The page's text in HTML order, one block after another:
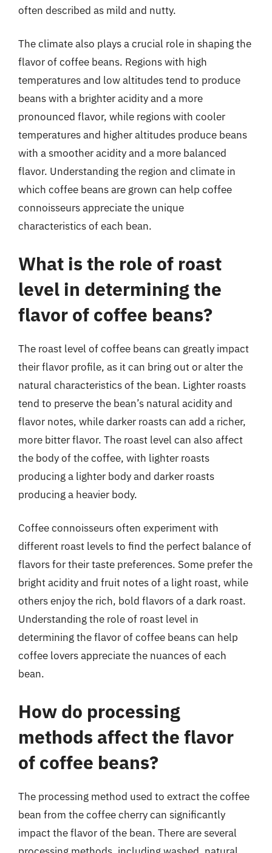
often described as mild and nutty.
The climate also plays a crucial role in shaping the
flavor of coffee beans. Regions with high
temperatures and low altitudes tend to produce
beans with a brighter acidity and a more
pronounced flavor, while regions with cooler
temperatures and higher altitudes produce beans
with a smoother acidity and a more balanced
flavor. Understanding the region and climate in
which coffee beans are grown can help coffee
connoisseurs appreciate the unique
characteristics of each bean.
What is the role of roast
level in determining the
flavor of coffee beans?
The roast level of coffee beans can greatly impact
their flavor profile, as it can bring out or alter the
natural characteristics of the bean. Lighter roasts
tend to preserve the bean’s natural acidity and
flavor notes, while darker roasts can add a richer,
more bitter flavor. The roast level can also affect
the body of the coffee, with lighter roasts
producing a lighter body and darker roasts
producing a heavier body.
Coffee connoisseurs often experiment with
different roast levels to find the perfect balance of
flavors for their taste preferences. Some prefer the
bright acidity and fruit notes of a light roast, while
others enjoy the rich, bold flavors of a dark roast.
Understanding the role of roast level in
determining the flavor of coffee beans can help
coffee lovers appreciate the nuances of each
bean.
How do processing
methods affect the flavor
of coffee beans?
The processing method used to extract the coffee
bean from the coffee cherry can significantly
impact the flavor of the bean. There are several